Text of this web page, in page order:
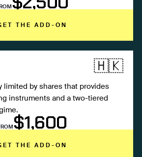
THE ADD-ON
🇭🇰
limited by shares that provides
instruments and a two-tiered
$1,600
THE ADD-ON